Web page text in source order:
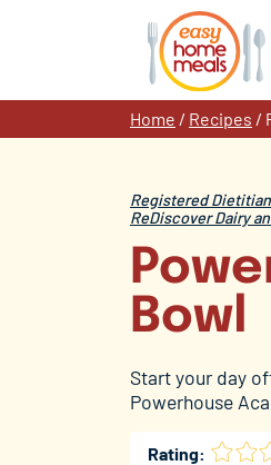
Home / Recipes /
Registered
ReDiscover Dairy
Bowl
Start your day
Powerhouse
Rating: